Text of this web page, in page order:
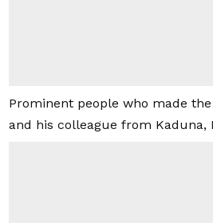
Prominent people who made
and his colleague from Kaduna,